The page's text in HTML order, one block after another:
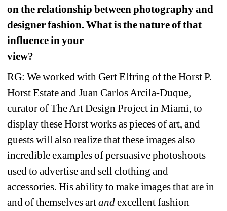
on the relationship between photography and
designer fashion. What is the nature of that
influence in your
view?
RG: We worked with Gert Elfring of the Horst P.
Horst Estate and Juan Carlos Arcila-Duque,
curator of The Art Design Project in Miami, to
display these Horst works as pieces of art, and
guests will also realize that these images also
incredible examples of persuasive photoshoots
used to advertise and sell clothing and
accessories. His ability to make images that are in
and of themselves art andexcellent fashion